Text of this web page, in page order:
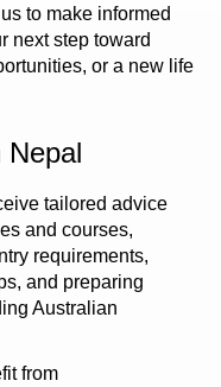
to make informed
next step toward
or a new life
Nepal
tailored advice
and courses,
requirements,
and preparing
Australian
from